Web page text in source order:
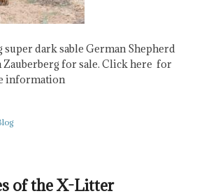
super dark sable German Shepherd
Zauberberg for sale. Click here for
information
of the X-Litter